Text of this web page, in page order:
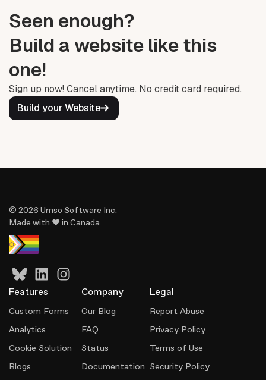
Seen enough?
Build a website like this
one!
Sign up now! Cancel anytime. No credit card required.
Build your Website
© 2026 Umso Software Inc.
Made with ♥ in Canada
Features
Custom Forms
Analytics
Cookie Solution
Blogs
Company
Our Blog
FAQ
Status
Documentation
Legal
Report Abuse
Privacy Policy
Terms of Use
Security Policy